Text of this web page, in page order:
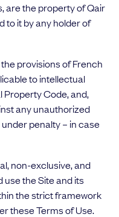
are the property of Qair
to it by any holder of
provisions of French
to intellectual
Property Code, and,
any unauthorized
penalty – in case
non-exclusive, and
use the Site and its
the strict framework
these Terms of Use.